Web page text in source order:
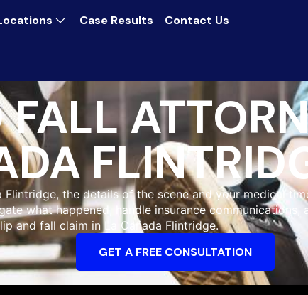
Case Results Contact Us
the details of the scene and your medical
what happened, handle insurance communications,
and fall claim in La Cañada Flintridge.
GET A FREE CONSULTATION